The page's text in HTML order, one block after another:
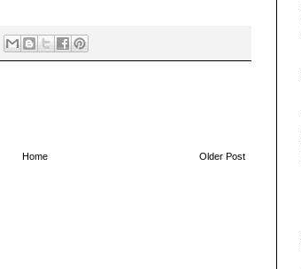
Older Post
Home